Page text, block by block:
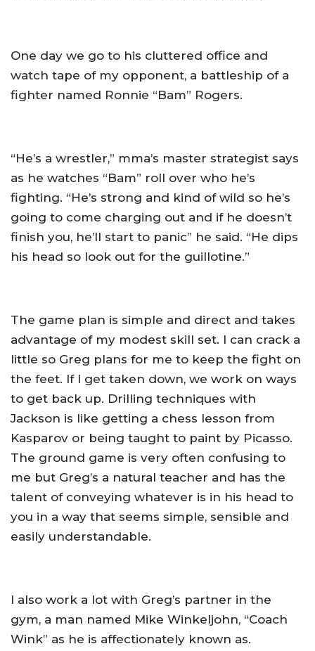
One day we go to his cluttered office and
watch tape of my opponent, a battleship of a
fighter named Ronnie “Bam” Rogers.
“He’s a wrestler,” mma’s master strategist says
as he watches “Bam” roll over who he’s
fighting. “He’s strong and kind of wild so he’s
going to come charging out and if he doesn’t
finish you, he’ll start to panic” he said. “He dips
his head so look out for the guillotine.”
The game plan is simple and direct and takes
advantage of my modest skill set. I can crack a
little so Greg plans for me to keep the fight on
the feet. If I get taken down, we work on ways
to get back up. Drilling techniques with
Jackson is like getting a chess lesson from
Kasparov or being taught to paint by Picasso.
The ground game is very often confusing to
me but Greg’s a natural teacher and has the
talent of conveying whatever is in his head to
you in a way that seems simple, sensible and
easily understandable.
I also work a lot with Greg’s partner in the
gym, a man named Mike Winkeljohn, “Coach
Wink” as he is affectionately known as.